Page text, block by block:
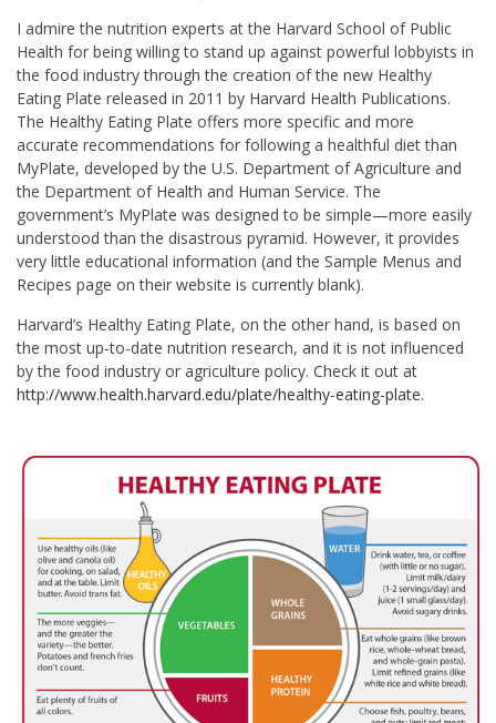
I admire the nutrition experts at the Harvard School of Public
Health for being willing to stand up against powerful lobbyists in
the food industry through the creation of the new Healthy
Eating Plate released in 2011 by Harvard Health Publications.
The Healthy Eating Plate offers more specific and more
accurate recommendations for following a healthful diet than
MyPlate, developed by the U.S. Department of Agriculture and
the Department of Health and Human Service. The
government’s MyPlate was designed to be simple—more easily
understood than the disastrous pyramid. However, it provides
very little educational information (and the Sample Menus and
Recipes page on their website is currently blank).
Harvard’s Healthy Eating Plate, on the other hand, is based on
the most up-to-date nutrition research, and it is not influenced
by the food industry or agriculture policy. Check it out at
http://www.health.harvard.edu/plate/healthy-eating-plate.